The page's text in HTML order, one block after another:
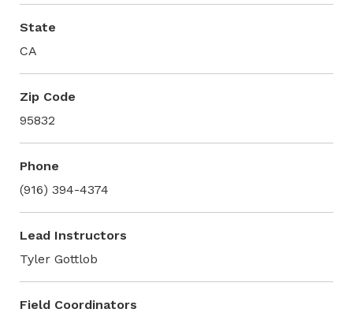
State
CA
Zip Code
95832
Phone
(916) 394-4374
Lead Instructors
Tyler Gottlob
Field Coordinators